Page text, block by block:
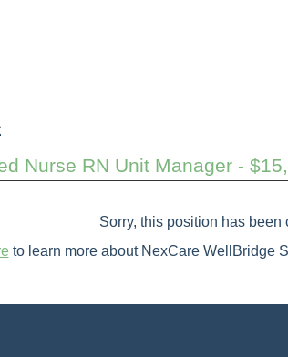
Nurse RN Unit Manager -
Sorry, this position has been
to learn more about NexCare WellBridge